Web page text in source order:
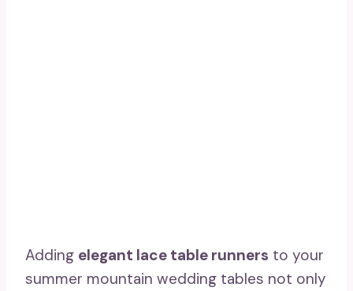
Adding elegant lace table runners to your
summer mountain wedding tables not only